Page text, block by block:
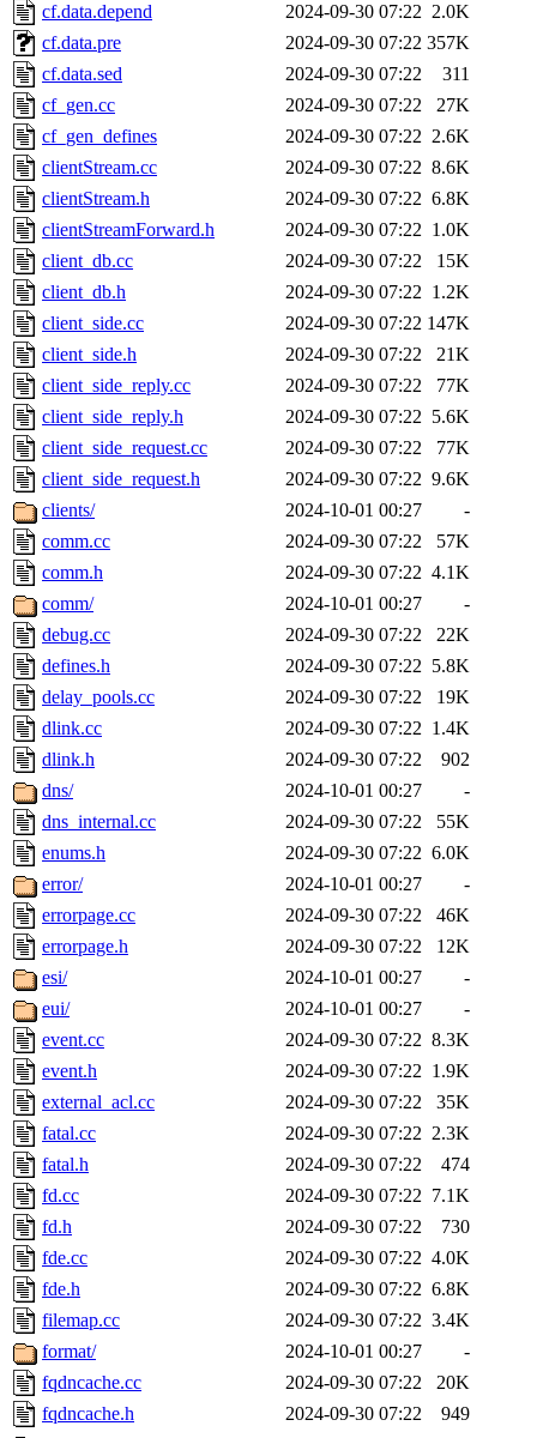
cf.data.depend
2024-09-30 07:22 2.0K
cf.data.pre
2024-09-30 07:22 357K
cf.data.sed
2024-09-30 07:22
311
cf_gen.cc
2024-09-30 07:22
27K
cf_gen_defines
2024-09-30 07:22 2.6K
clientStream.cc
2024-09-30 07:22 8.6K
clientStream.h
2024-09-30 07:22 6.8K
clientStreamForward.h
2024-09-30 07:22 1.0K
client_db.cc
2024-09-30 07:22
15K
client_db.h
2024-09-30 07:22 1.2K
client_side.cc
2024-09-30 07:22 147K
client_side.h
2024-09-30 07:22
21K
client_side_reply.cc
2024-09-30 07:22
77K
client_side_reply.h
2024-09-30 07:22 5.6K
client_side_request.cc
2024-09-30 07:22
77K
client_side_request.h
2024-09-30 07:22 9.6K
clients/
2024-10-01 00:27
-
comm.cc
2024-09-30 07:22
57K
comm.h
2024-09-30 07:22 4.1K
comm/
2024-10-01 00:27
-
debug.cc
2024-09-30 07:22
22K
defines.h
2024-09-30 07:22 5.8K
delay_pools.cc
2024-09-30 07:22
19K
dlink.cc
2024-09-30 07:22 1.4K
dlink.h
2024-09-30 07:22
902
dns/
2024-10-01 00:27
-
dns_internal.cc
2024-09-30 07:22
55K
enums.h
2024-09-30 07:22 6.0K
error/
2024-10-01 00:27
-
errorpage.cc
2024-09-30 07:22
46K
errorpage.h
2024-09-30 07:22
12K
esi/
2024-10-01 00:27
-
eui/
2024-10-01 00:27
-
event.cc
2024-09-30 07:22 8.3K
event.h
2024-09-30 07:22 1.9K
external_acl.cc
2024-09-30 07:22
35K
fatal.cc
2024-09-30 07:22 2.3K
fatal.h
2024-09-30 07:22
474
fd.cc
2024-09-30 07:22 7.1K
fd.h
2024-09-30 07:22
730
fde.cc
2024-09-30 07:22 4.0K
fde.h
2024-09-30 07:22 6.8K
filemap.cc
2024-09-30 07:22 3.4K
format/
2024-10-01 00:27
-
fqdncache.cc
2024-09-30 07:22
20K
fqdncache.h
2024-09-30 07:22
949